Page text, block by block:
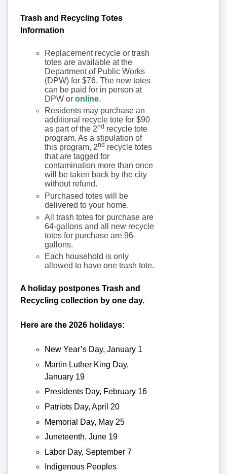
Trash and Recycling Totes
Information
Replacement recycle or trash
totes are available at the
Department of Public Works
(DPW) for $76. The new totes
can be paid for in person at
DPW or online.
Residents may purchase an
additional recycle tote for $90
as part of the 2nd recycle tote
program. As a stipulation of
this program, 2nd recycle totes
that are tagged for
contamination more than once
will be taken back by the city
without refund.
Purchased totes will be
delivered to your home.
All trash totes for purchase are
64-gallons and all new recycle
totes for purchase are 96-
gallons.
Each household is only
allowed to have one trash tote.
A holiday postpones Trash and
Recycling collection by one day.
Here are the 2026 holidays:
New Year’s Day, January 1
Martin Luther King Day,
January 19
Presidents Day, February 16
Patriots Day, April 20
Memorial Day, May 25
Juneteenth, June 19
Labor Day, September 7
Indigenous Peoples